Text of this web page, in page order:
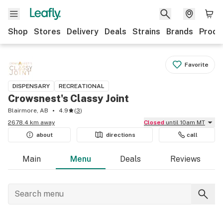
Shop Stores Delivery Deals Strains Brands
Favorite
DISPENSARY RECREATIONAL
Crowsnest's Classy Joint
Blairmore, AB 4.9 (3)
2678.4 km away
Closed until 10am MT
about
directions call
Main Menu Deals Reviews